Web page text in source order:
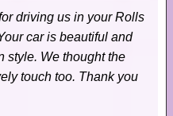
driving us in your Rolls
car is beautiful and
style. We thought the
touch too. Thank you